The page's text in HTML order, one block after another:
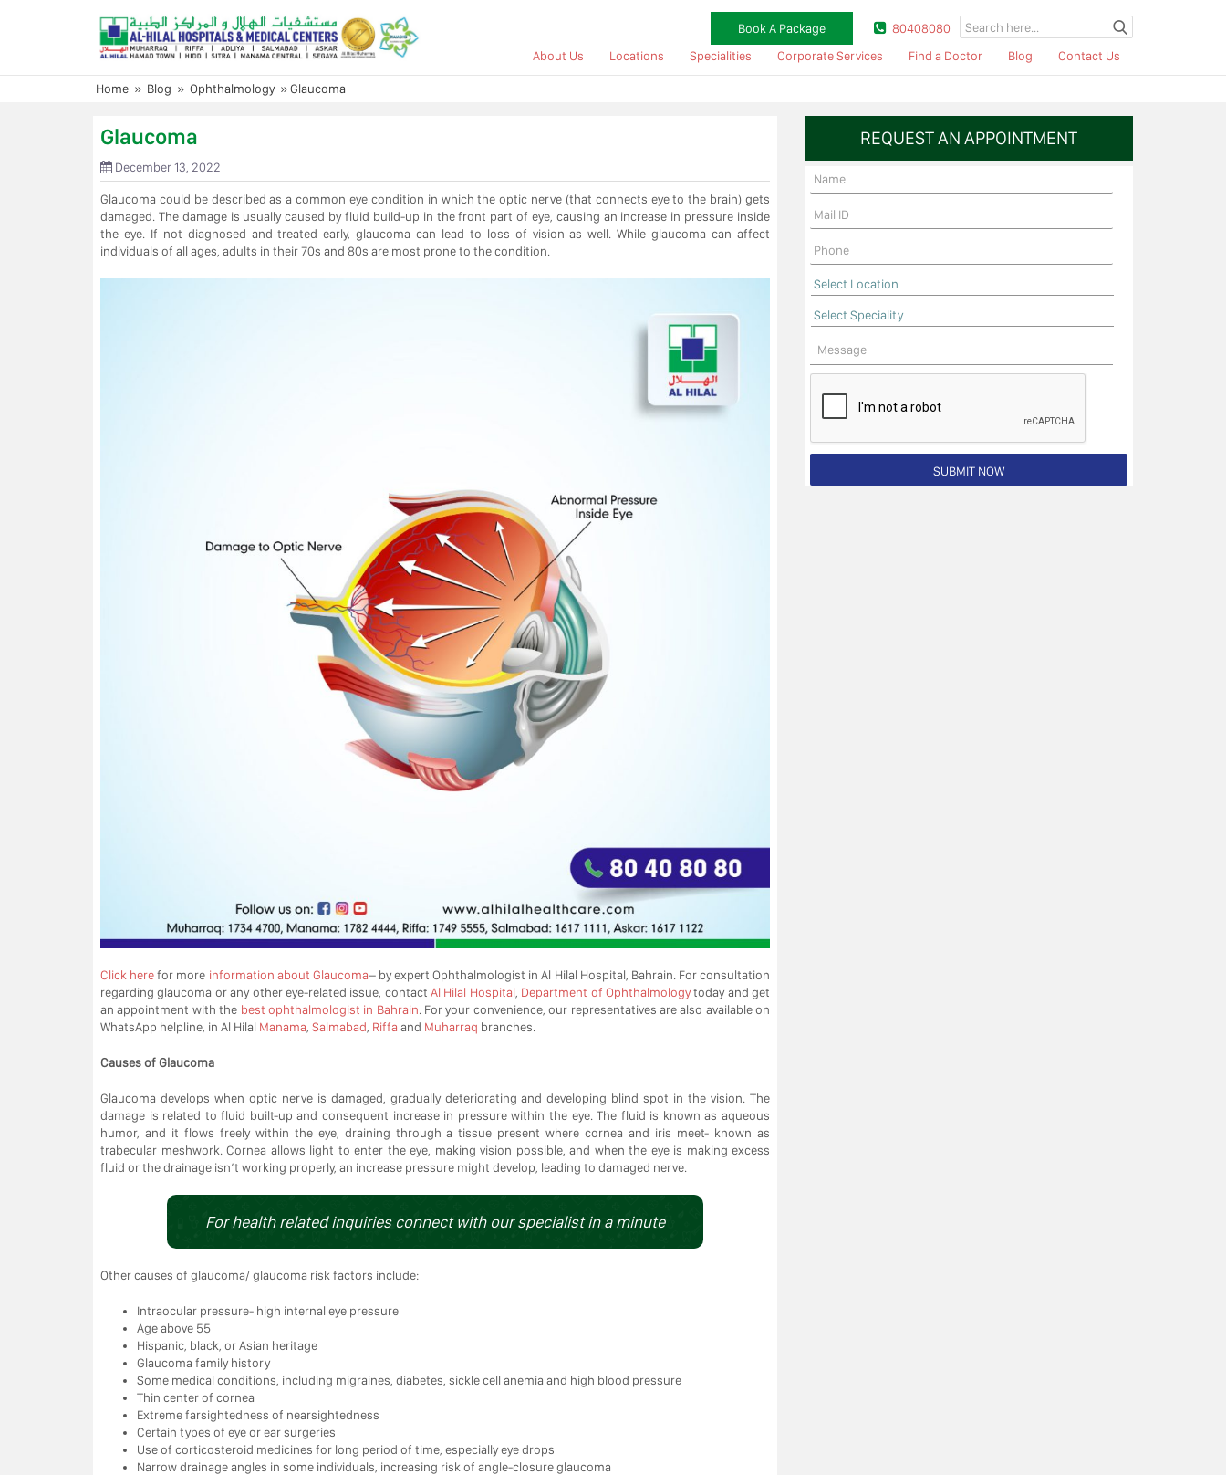
Book A Package
80408080
About Us
Locations Specialities Corporate Services Find a Doctor Blog Contact Us
Home » Blog » Ophthalmology »Glaucoma
Glaucoma
December 13, 2022
Glaucoma could be described as a common eye condition in which the optic nerve (that connects eye to the brain) gets
damaged. The damage is usually caused by fluid build-up in the front part of eye, causing an increase in pressure inside
the eye. If not diagnosed and treated early, glaucoma can lead to loss of vision as well. While glaucoma can affect
individuals of all ages, adults in their 70s and 80s are most prone to the condition.
Click herefor more information about Glaucoma– by expert Ophthalmologist in Al Hilal Hospital, Bahrain. For consultation
regarding glaucoma or any other eye-related issue, contact Al Hilal Hospital Department of Ophthalmologytoday and get
an appointment with the best ophthalmologist in Bahrain. For your convenience, our representatives are also available on
WhatsApp helpline, in Al Hilal Manama Salmabad Riffa and Muharraq branches.
Causes of Glaucoma
Glaucoma develops when optic nerve is damaged, gradually deteriorating and developing blind spot in the vision. The
damage is related to fluid built-up and consequent increase in pressure within the eye. The fluid is known as aqueous
humor, and it flows freely within the eye, draining through a tissue present where cornea and iris meet- known as
trabecular meshwork. Cornea allows light to enter the eye, making vision possible, and when the eye is making excess
fluid or the drainage isn’t working properly, an increase pressure might develop, leading to damaged nerve.
For health related inquiries connect with our specialist in a minute
Other causes of glaucoma/ glaucoma risk factors include:
Intraocular pressure- high internal eye pressure
Age above 55
Hispanic, black, or Asian heritage
Glaucoma family history
Some medical conditions, including migraines, diabetes, sickle cell anemia and high blood pressure
Thin center of cornea
Extreme farsightedness of nearsightedness
Certain types of eye or ear surgeries
Use of corticosteroid medicines for long period of time, especially eye drops
Narrow drainage angles in some individuals, increasing risk of angle-closure glaucoma
REQUEST AN APPOINTMENT